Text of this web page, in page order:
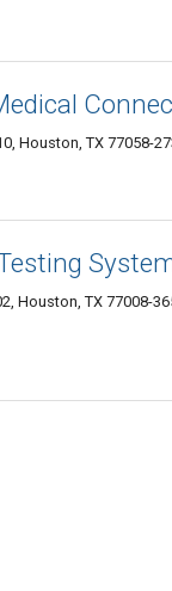
Houston, TX 77058-
Houston, TX 77008-